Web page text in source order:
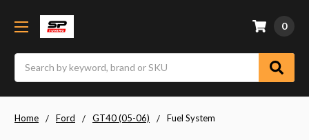
0
Home Ford GT40 (05-06) Fuel System